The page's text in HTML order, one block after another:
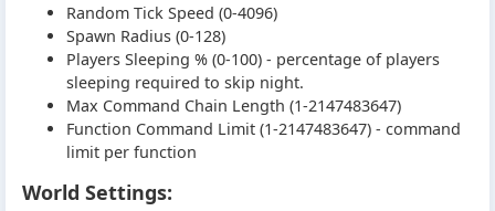
Random Tick Speed (0-4096)
Spawn Radius (0-128)
Players Sleeping % (0-100) - percentage of players
sleeping required to skip night.
Max Command Chain Length (1-2147483647)
Function Command Limit (1-2147483647) - command
limit per function
World Settings: